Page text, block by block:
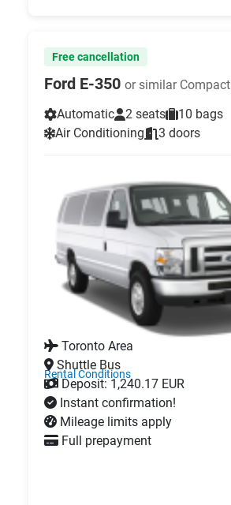
Free cancellation
Ford E-350 or similar Compact
Automatic
2 seats
10 bags
Air Conditioning
3 doors
Rental Conditions
Toronto Area
Shuttle Bus
Deposit: 1,240.17 EUR
Instant confirmation!
Mileage limits apply
Full prepayment